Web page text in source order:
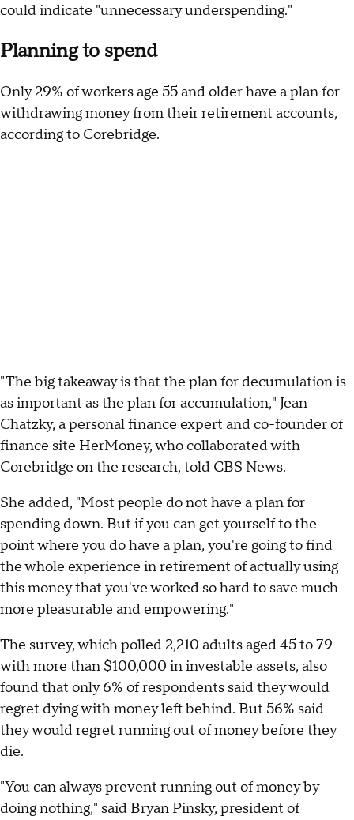
could indicate "unnecessary underspending."
Planning to spend
Only 29% of workers age 55 and older have a plan for
withdrawing money from their retirement accounts,
according to Corebridge.
"The big takeaway is that the plan for decumulation is
as important as the plan for accumulation," Jean
Chatzky, a personal finance expert and co-founder of
finance site HerMoney, who collaborated with
Corebridge on the research, told CBS News.
She added, "Most people do not have a plan for
spending down. But if you can get yourself to the
point where you do have a plan, you're going to find
the whole experience in retirement of actually using
this money that you've worked so hard to save much
more pleasurable and empowering."
The survey, which polled 2,210 adults aged 45 to 79
with more than $100,000 in investable assets, also
found that only 6% of respondents said they would
regret dying with money left behind. But 56% said
they would regret running out of money before they
die.
"You can always prevent running out of money by
doing nothing," said Bryan Pinsky, president of